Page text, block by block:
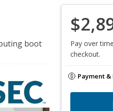
boot
Pay over
checkout.
Payment